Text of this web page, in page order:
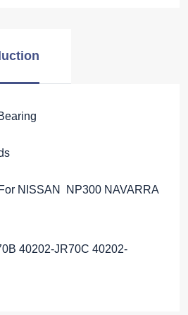
NISSAN NP300 NAVARRA
40202-JR70C 40202-